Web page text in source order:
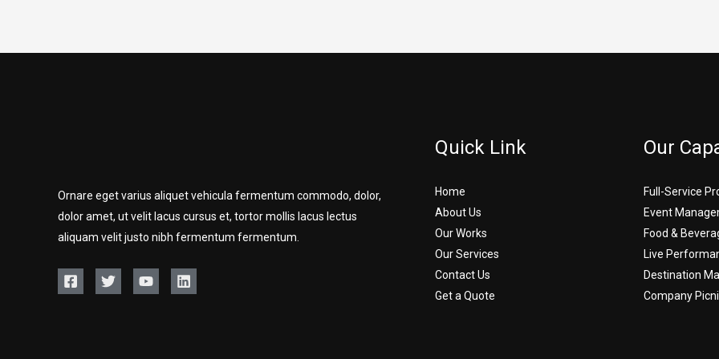
Ornare eget varius aliquet vehicula fermentum commodo, dolor,
dolor amet, ut velit lacus cursus et, tortor mollis lacus lectus
aliquam velit justo nibh fermentum fermentum.
Quick Link
Home
About Us
Our Works
Our Services
Contact Us
Get a Quote
Our
Full-Service
Event
Food &
Live
Destination
Company